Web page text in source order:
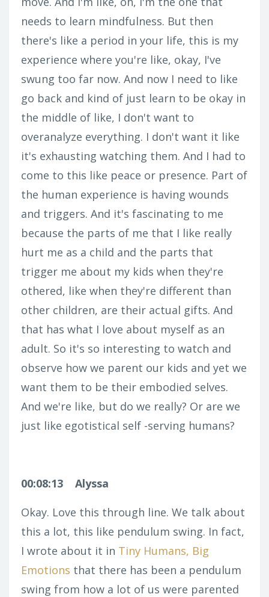
needs to learn mindfulness. But then
there's like a period in your life, this is my
experience where you're like, okay, I've
swung too far now. And now I need to like
go back and kind of just learn to be okay in
the middle of like, I don't want to
overanalyze everything. I don't want it like
it's exhausting watching them. And I had to
come to this like peace or presence. Part of
the human experience is having wounds
and triggers. And it's fascinating to me
because the parts of me that I like really
hurt me as a child and the parts that
trigger me about my kids when they're
othered, like when they're different than
other children, are their actual gifts. And
that has what I love about myself as an
adult. So it's so interesting to watch and
observe how we parent our kids and yet we
want them to be their embodied selves.
And we're like, but do we really? Or are we
just like egotistical self -serving humans?
00:08:13
Alyssa
Okay. Love this through line. We talk about
this a lot, this like pendulum swing. In fact,
I wrote about it in Tiny Humans, Big
Emotions that there has been a pendulum
swing from how a lot of us were parented